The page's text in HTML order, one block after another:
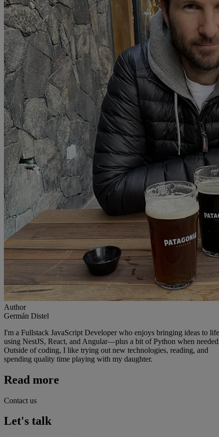
Author
Germán Distel
I'm a Fullstack JavaScript Developer who enjoys bringing ideas to life
using NestJS, React, and Angular—plus a bit of Python when
Outside of coding, I like trying out new technologies, reading, and
spending quality time playing with my daughter.
Read more
Contact us
Let's talk